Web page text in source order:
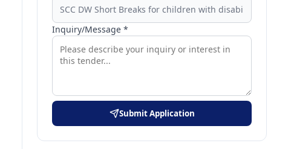
Inquiry/Message *
Submit Application